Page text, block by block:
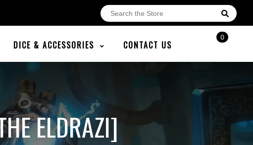
DICE & ACCESSORIES CONTACT US
0
ELDRAZI]